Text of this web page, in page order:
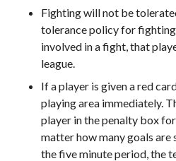
Fighting will not be
tolerance policy for
involved in a fight, that
league.
If a player is given a red
playing area immediately.
player in the penalty box
matter how many goals
the five minute period, the